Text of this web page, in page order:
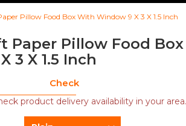
Pillow Food Box With Window 9 X 3 X 1.5 Inch
Paper Pillow Food
3 X 1.5 Inch
Check
product delivery availability in your area.